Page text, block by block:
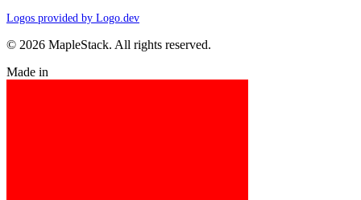
Logos provided by Logo.dev
© 2026 MapleStack. All rights reserved.
Made in